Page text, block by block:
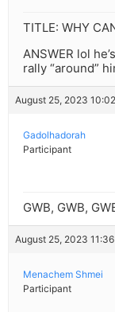
TITLE: WHY
ANSWER lol
rally “around”
August 25, 2023
Gadolhadorah
Participant
GWB, GWB,
August 25, 2023
Menachem Shmei
Participant